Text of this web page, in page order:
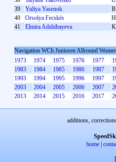
39
Yuliya Yasenok
40
Orsolya Fecskés
41
Elmira Adzhibayeva
Navigation WCh Junioren Allround
1973
1974 1975 1976 1977
1983
1984 1985 1986 1987
1993
1994 1995 1996 1997
2003
2004 2005 2006 2007
2013
2014 2015 2016 2017
additions,
home